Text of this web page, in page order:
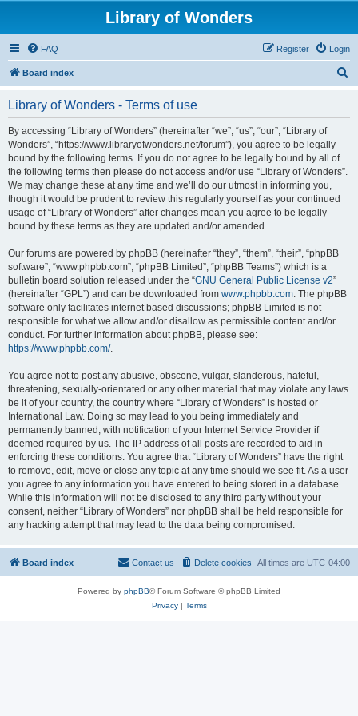
Library of Wonders
FAQ Login
Register
Board index
Library of Wonders - Terms of use
By accessing “Library of Wonders” (hereinafter “we”, “us”, “our”, “Library of
Wonders”, “https://www.libraryofwonders.net/forum”), you agree to be legally
bound by the following terms. If you do not agree to be legally bound by all of
the following terms then please do not access and/or use “Library of Wonders”.
We may change these at any time and we’ll do our utmost in informing you,
though it would be prudent to review this regularly yourself as your continued
usage of “Library of Wonders” after changes mean you agree to be legally
bound by these terms as they are updated and/or amended.
Our forums are powered by phpBB (hereinafter “they”, “them”, “their”, “phpBB
software”, “www.phpbb.com”, “phpBB Limited”, “phpBB Teams”) which is a
bulletin board solution released under the “GNU General Public License v2”
(hereinafter “GPL”) and can be downloaded from www.phpbb.com. The phpBB
software only facilitates internet based discussions; phpBB Limited is not
responsible for what we allow and/or disallow as permissible content and/or
conduct. For further information about phpBB, please see:
https://www.phpbb.com/.
You agree not to post any abusive, obscene, vulgar, slanderous, hateful,
threatening, sexually-orientated or any other material that may violate any laws
be it of your country, the country where “Library of Wonders” is hosted or
International Law. Doing so may lead to you being immediately and
permanently banned, with notification of your Internet Service Provider if
deemed required by us. The IP address of all posts are recorded to aid in
enforcing these conditions. You agree that “Library of Wonders” have the right
to remove, edit, move or close any topic at any time should we see fit. As a user
you agree to any information you have entered to being stored in a database.
While this information will not be disclosed to any third party without your
consent, neither “Library of Wonders” nor phpBB shall be held responsible for
any hacking attempt that may lead to the data being compromised.
Board index All times are UTC-04:00
Delete cookies
Contact us
Powered by phpBB® Forum Software © phpBB Limited
Privacy| Terms